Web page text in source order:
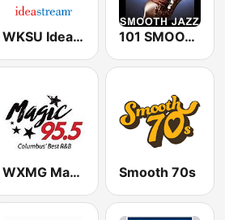
WKSU Ideastream Public Media 101 SMOOTH JAZZ
WXMG Magic 95.5 FM Smooth 70s